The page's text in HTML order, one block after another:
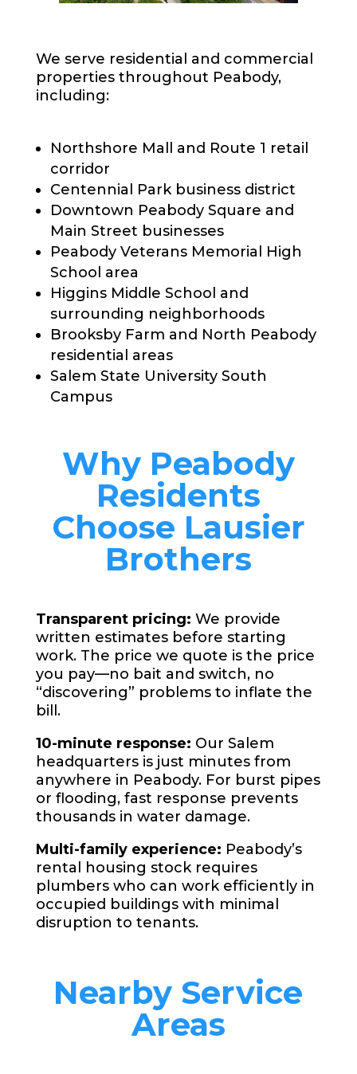
We serve residential and commercial
properties throughout Peabody,
including:
Northshore Mall and Route 1 retail
corridor
Centennial Park business district
Downtown Peabody Square and
Main Street businesses
Peabody Veterans Memorial High
School area
Higgins Middle School and
surrounding neighborhoods
Brooksby Farm and North Peabody
residential areas
Salem State University South
Campus
Why Peabody
Residents
Choose Lausier
Brothers
Transparent pricing: We provide
written estimates before starting
work. The price we quote is the price
you pay—no bait and switch, no
“discovering” problems to inflate the
bill.
10-minute response: Our Salem
headquarters is just minutes from
anywhere in Peabody. For burst pipes
or flooding, fast response prevents
thousands in water damage.
Multi-family experience: Peabody’s
rental housing stock requires
plumbers who can work efficiently in
occupied buildings with minimal
disruption to tenants.
Nearby Service
Areas